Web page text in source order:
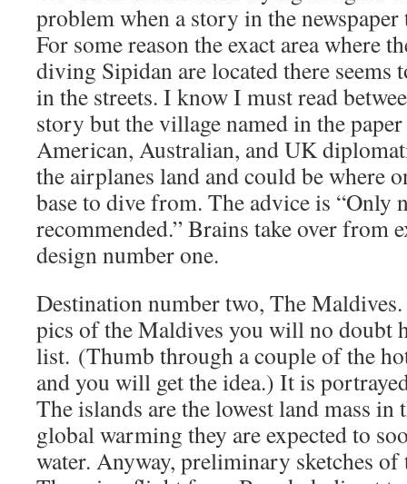
problem when a story in the
For some reason the exact area where
diving Sipidan are located there seems
in the streets. I know I must read
story but the village named in the
American, Australian, and UK
the airplanes land and could be where
base to dive from. The advice is “Only
recommended.” Brains take over from
design number one.
Destination number two, The Maldives.
pics of the Maldives you will no doubt
list. (Thumb through a couple of the
and you will get the idea.) It is
The islands are the lowest land mass
global warming they are expected to
water. Anyway, preliminary sketches